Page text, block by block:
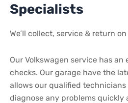
Specialists
We’ll collect, service & return
Our Volkswagen service has
checks. Our garage have the
allows our qualified
diagnose any problems quickly